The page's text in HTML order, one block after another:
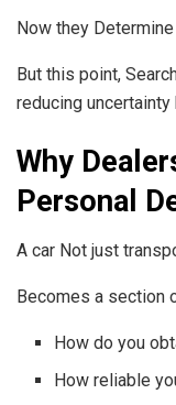
Now they
But this point,
reducing
Why
Personal
A car Not just
Becomes a section
How do you
How reliable